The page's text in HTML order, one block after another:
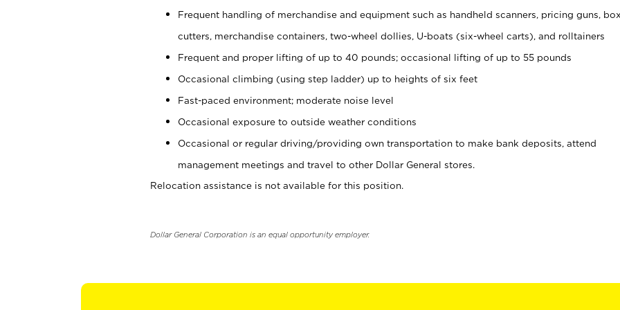
Frequent handling of merchandise and equipment such as handheld scanners, pricing guns,
cutters, merchandise containers, two-wheel dollies, U-boats (six-wheel carts), and rolltainers
Frequent and proper lifting of up to 40 pounds; occasional lifting of up to 55 pounds
Occasional climbing (using step ladder) up to heights of six feet
Fast-paced environment; moderate noise level
Occasional exposure to outside weather conditions
Occasional or regular driving/providing own transportation to make bank deposits, attend
management meetings and travel to other Dollar General stores.
Relocation assistance is not available for this position.
Dollar General Corporation is an equal opportunity employer.